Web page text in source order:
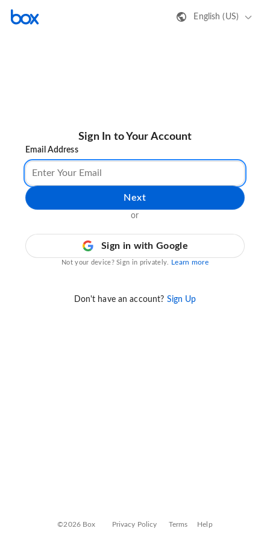
English (US)
Sign In to Your Account
Email Address
Next
or
Sign in with Google
Not your device? Sign in privately. Learn more
Don't have an account? Sign Up
©2026 Box Privacy Policy Terms Help